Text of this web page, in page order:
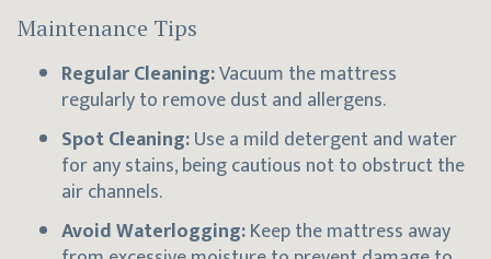
Maintenance Tips
Regular Cleaning:Vacuum the mattress
regularly to remove dust and allergens.
Spot Cleaning:Use a mild detergent and water
for any stains, being cautious not to obstruct the
air channels.
Avoid Waterlogging:Keep the mattress away